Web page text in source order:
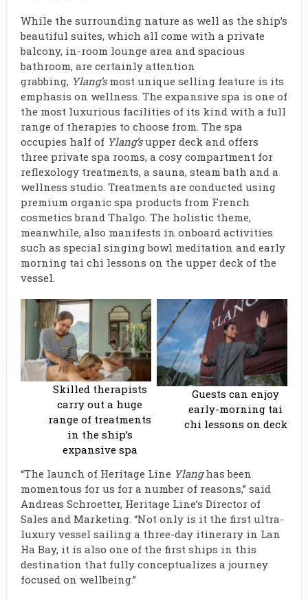
While the surrounding nature as well as the ship’s
beautiful suites, which all come with a private
balcony, in-room lounge area and spacious
bathroom, are certainly attention
grabbing, Ylang’smost unique selling feature is its
emphasis on wellness. The expansive spa is one of
the most luxurious facilities of its kind with a full
range of therapies to choose from. The spa
occupies half of Ylang’supper deck and offers
three private spa rooms, a cosy compartment for
reflexology treatments, a sauna, steam bath and a
wellness studio. Treatments are conducted using
premium organic spa products from French
cosmetics brand Thalgo. The holistic theme,
meanwhile, also manifests in onboard activities
such as special singing bowl meditation and early
morning tai chi lessons on the upper deck of the
vessel.
Skilled therapists
carry out a huge
range of treatments
in the ship’s
expansive spa
Guests can enjoy
early-morning tai
chi lessons on deck
“The launch of Heritage Line Ylanghas been
momentous for us for a number of reasons,” said
Andreas Schroetter, Heritage Line’s Director of
Sales and Marketing. “Not only is it the first ultra-
luxury vessel sailing a three-day itinerary in Lan
Ha Bay, it is also one of the first ships in this
destination that fully conceptualizes a journey
focused on wellbeing.”